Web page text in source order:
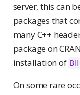
server, this can
packages that
many C++
package on
installation of BH
On some rare